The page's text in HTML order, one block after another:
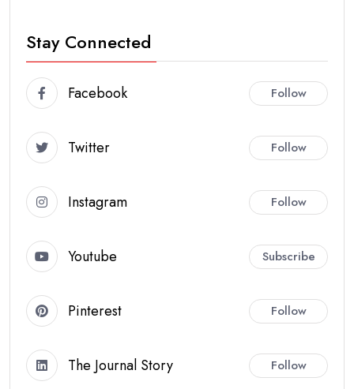
Stay Connected
Facebook Follow
Twitter Follow
Instagram Follow
Youtube Subscribe
Pinterest Follow
The Journal Story Follow